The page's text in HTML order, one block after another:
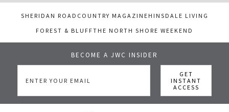
SHERIDAN ROAD COUNTRY MAGAZINE HINSDALE LIVING
FOREST & BLUFFTHE NORTH SHORE WEEKEND
BECOME A JWC INSIDER